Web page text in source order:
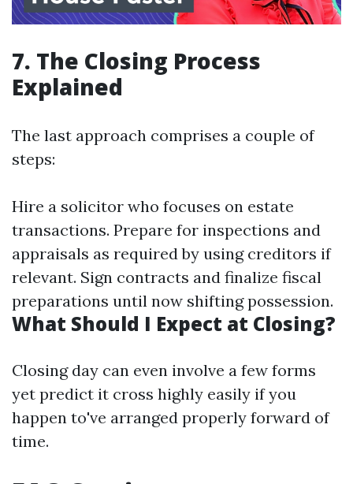
7. The Closing Process
Explained
The last approach comprises a couple of
steps:
Hire a solicitor who focuses on estate
transactions. Prepare for inspections and
appraisals as required by using creditors if
relevant. Sign contracts and finalize fiscal
preparations until now shifting possession.
What Should I Expect at Closing?
Closing day can even involve a few forms
yet predict it cross highly easily if you
happen to've arranged properly forward of
time.